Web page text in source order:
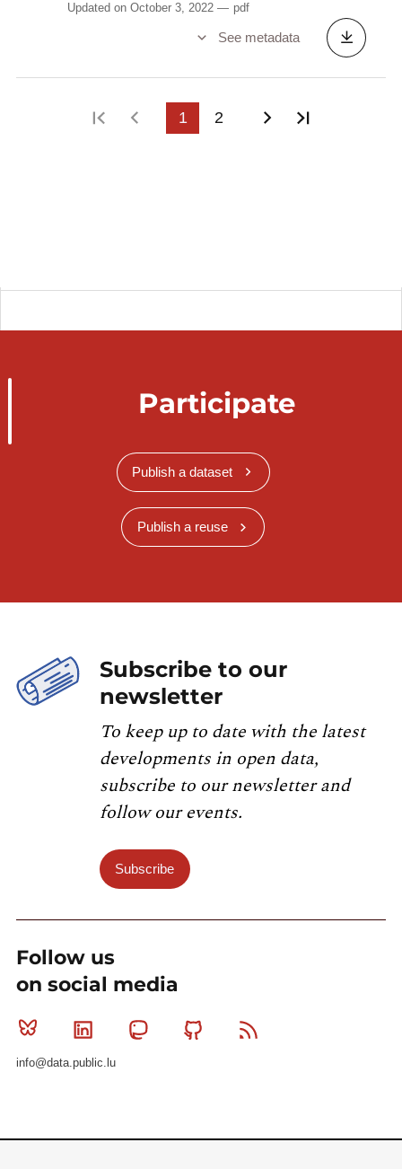
Updated on October 3, 2022 pdf
See metadata
First pagePrevious page
1 2 Next page
Participate
Publish a dataset
Publish a reuse
Subscribe to our
newsletter
To keep up to date with the latest
developments in open data,
subscribe to our newsletter and
follow our events.
Subscribe
Follow us
on social media
Bluesky Linkedin MastodonGithub
info@data.public.lu